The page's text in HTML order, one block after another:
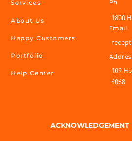
Services
About Us
Happy Customers
Portfolio
Help Center
Ph
1800
Email
109
4068
ACKNOWLEDGEMENT